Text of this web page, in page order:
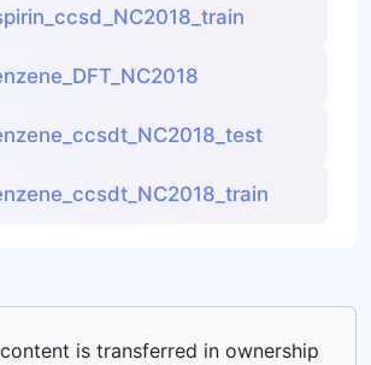
is transferred in ownership